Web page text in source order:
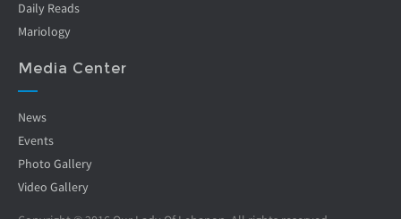
Daily Reads
Mariology
Media Center
News
Events
Photo Gallery
Video Gallery